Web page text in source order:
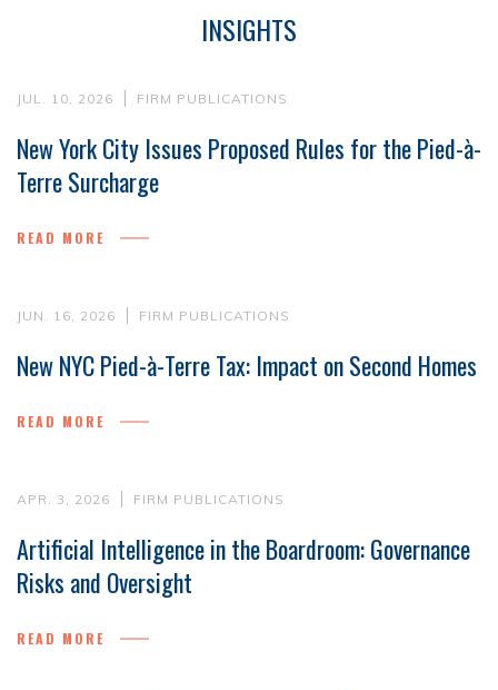
INSIGHTS
JUL. 10, 2026 FIRM PUBLICATIONS
New York City Issues Proposed Rules for the Pied-à-
Terre Surcharge
READ MORE
JUN. 16, 2026 FIRM PUBLICATIONS
New NYC Pied-à-Terre Tax: Impact on Second Homes
READ MORE
APR. 3, 2026 FIRM PUBLICATIONS
Artificial Intelligence in the Boardroom: Governance
Risks and Oversight
READ MORE